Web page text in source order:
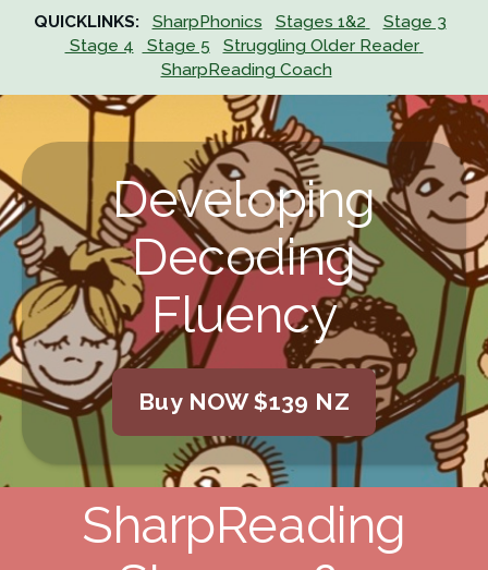
QUICKLINKS: SharpPhonics Stages 1&2
Stage 3
Stage 4
Stage 5
Struggling Older Reader
SharpReading Coach
Developing
Decoding
Fluency
Buy NOW $139 NZ
SharpReading